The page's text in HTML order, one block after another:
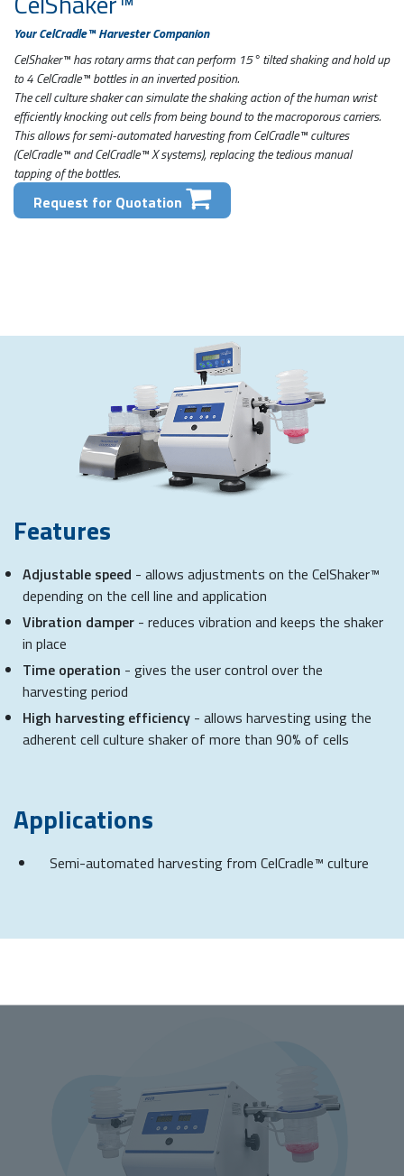
Your CelCradle™ Harvester Companion
CelShaker™ has rotary arms that can perform 15° tilted shaking and hold up
to 4 CelCradle™ bottles in an inverted position.
The cell culture shaker can simulate the shaking action of the human wrist
efficiently knocking out cells from being bound to the macroporous carriers.
This allows for semi-automated harvesting from CelCradle™ cultures
(CelCradle™ and CelCradle™ X systems), replacing the tedious manual
tapping of the bottles.
Request for Quotation
Features
Adjustable speed - allows adjustments on the CelShaker™
depending on the cell line and application
Vibration damper - reduces vibration and keeps the shaker
in place
Time operation - gives the user control over the
harvesting period
High harvesting efficiency - allows harvesting using the
adherent cell culture shaker of more than 90% of cells
Applications
Semi-automated harvesting from CelCradle™ culture